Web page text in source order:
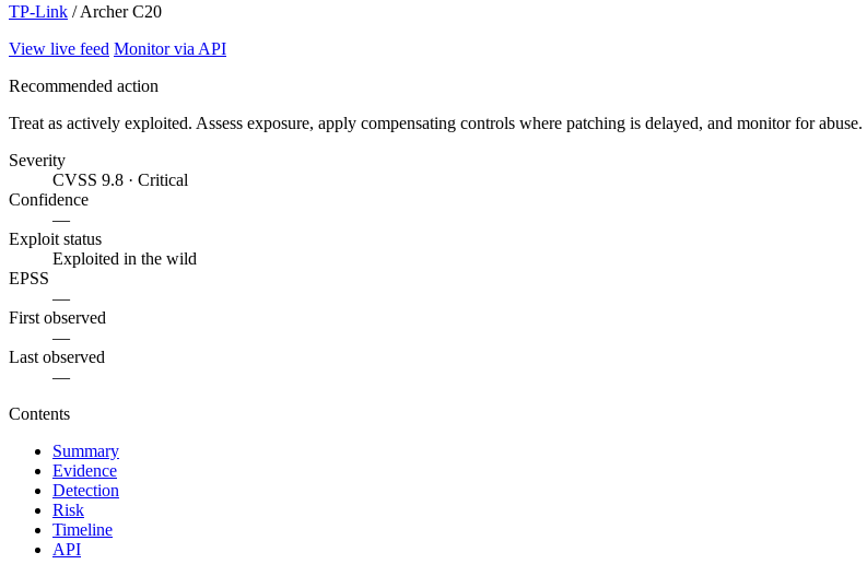
TP-Link / Archer C20
View live feed Monitor via API
Recommended action
Treat as actively exploited. Assess exposure, apply compensating controls where patching is delayed, and monitor for abuse.
Severity
CVSS 9.8 · Critical
Confidence
—
Exploit status
Exploited in the wild
EPSS
—
First observed
—
Last observed
—
Contents
Summary
Evidence
Detection
Risk
Timeline
API